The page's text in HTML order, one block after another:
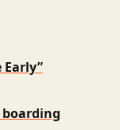
Early”